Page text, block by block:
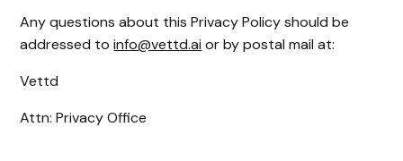
Any questions about this Privacy Policy should be
addressed toinfo@vettd.ai or by postal mail at:
Vettd
Attn: Privacy Office